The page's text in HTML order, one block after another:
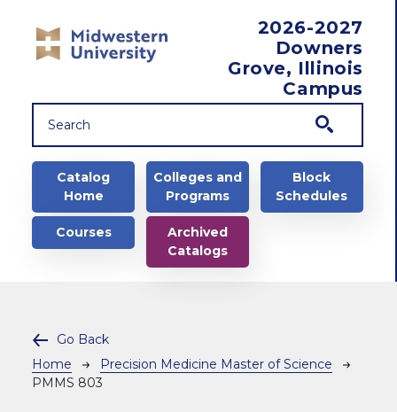
2026-2027
Downers
Grove, Illinois
Campus
Main navigation
Catalog
Home
Colleges and
Programs
Block
Schedules
Courses
Archived
Catalogs
Go Back
Breadcrumb
Home
Precision Medicine Master of Science
PMMS 803